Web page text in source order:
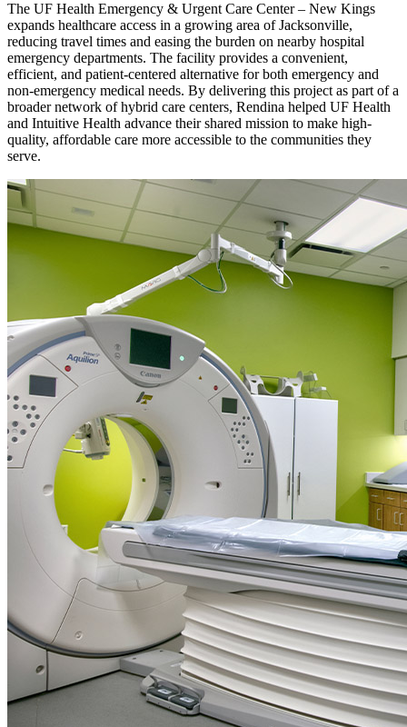
The UF Health Emergency & Urgent Care Center – New Kings
expands healthcare access in a growing area of Jacksonville,
reducing travel times and easing the burden on nearby hospital
emergency departments. The facility provides a convenient,
efficient, and patient-centered alternative for both emergency and
non-emergency medical needs. By delivering this project as part of a
broader network of hybrid care centers, Rendina helped UF Health
and Intuitive Health advance their shared mission to make high-
quality, affordable care more accessible to the communities they
serve.